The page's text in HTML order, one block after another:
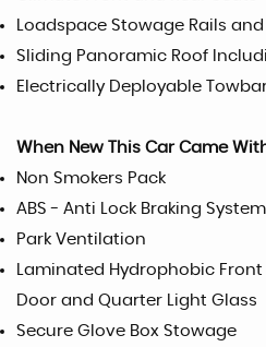
Loadspace Stowage Rails
Sliding Panoramic Roof
Electrically Deployable
When New This Car Came
Non Smokers Pack
ABS - Anti Lock Braking System
Park Ventilation
Laminated Hydrophobic
Door and Quarter Light Glass
Secure Glove Box Stowage